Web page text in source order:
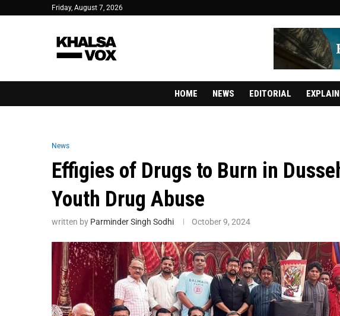
Friday, August 7, 2026
HOME NEWS EDITORIAL
News
Effigies of Drugs to Burn in
Youth Drug Abuse
written by Parminder Singh Sodhi October 9, 2024